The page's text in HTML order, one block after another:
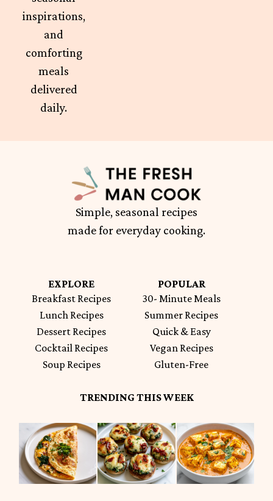
inspirations,
and
comforting
meals
delivered
daily.
Simple, seasonal recipes
made for everyday cooking.
EXPLORE
Breakfast Recipes
Lunch Recipes
Dessert Recipes
Cocktail Recipes
Soup Recipes
POPULAR
30- Minute Meals
Summer Recipes
Quick & Easy
Vegan Recipes
Gluten-Free
TRENDING THIS WEEK